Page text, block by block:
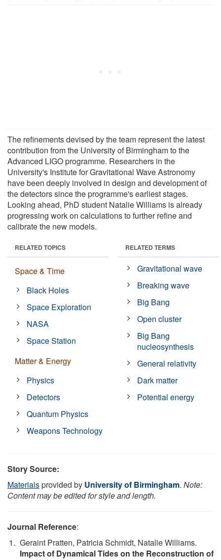
The refinements devised by the team represent the latest
contribution from the University of Birmingham to the
Advanced LIGO programme. Researchers in the
University's Institute for Gravitational Wave Astronomy
have been deeply involved in design and development of
the detectors since the programme's earliest stages.
Looking ahead, PhD student Natalie Williams is already
progressing work on calculations to further refine and
calibrate the new models.
RELATED TOPICS
Space & Time
Black Holes
Space Exploration
NASA
Space Station
Matter & Energy
Physics
Detectors
Quantum Physics
Weapons Technology
RELATED TERMS
Gravitational wave
Breaking wave
Big Bang
Open cluster
Big Bang
nucleosynthesis
General relativity
Dark matter
Potential energy
Story Source:
Materialsprovided by University of Birmingham. Note:
Content may be edited for style and length.
Journal Reference:
Geraint Pratten, Patricia Schmidt, Natalie Williams.
Impact of Dynamical Tides on the Reconstruction of